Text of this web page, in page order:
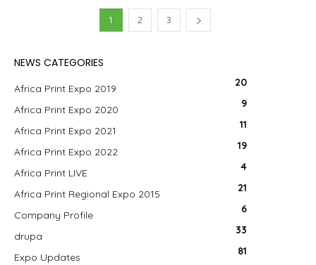
1 2 3
NEWS CATEGORIES
Africa Print Expo 2019 20
Africa Print Expo 2020 9
Africa Print Expo 2021 11
Africa Print Expo 2022 19
Africa Print LIVE 4
Africa Print Regional Expo 2015 21
Company Profile 6
drupa 33
Expo Updates 81